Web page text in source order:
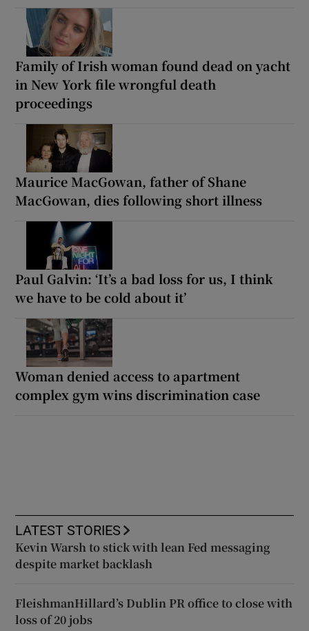
Family of Irish woman found dead on yacht
in New York file wrongful death
proceedings
Maurice MacGowan, father of Shane
MacGowan, dies following short illness
Paul Galvin: ‘It’s a bad loss for us, I think
we have to be cold about it’
Woman denied access to apartment
complex gym wins discrimination case
LATEST STORIES
Kevin Warsh to stick with lean Fed messaging
despite market backlash
FleishmanHillard’s Dublin PR office to close with
loss of 20 jobs